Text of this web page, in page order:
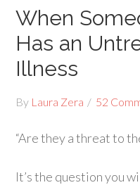
When
Has an
Illness
By Laura Zera 52
“Are they a threat to
It’s the question you